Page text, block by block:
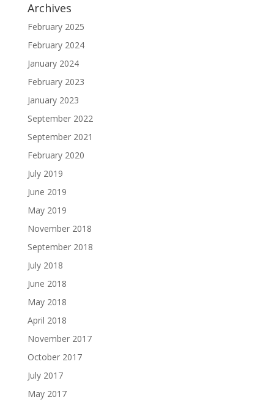
Archives
February 2025
February 2024
January 2024
February 2023
January 2023
September 2022
September 2021
February 2020
July 2019
June 2019
May 2019
November 2018
September 2018
July 2018
June 2018
May 2018
April 2018
November 2017
October 2017
July 2017
May 2017